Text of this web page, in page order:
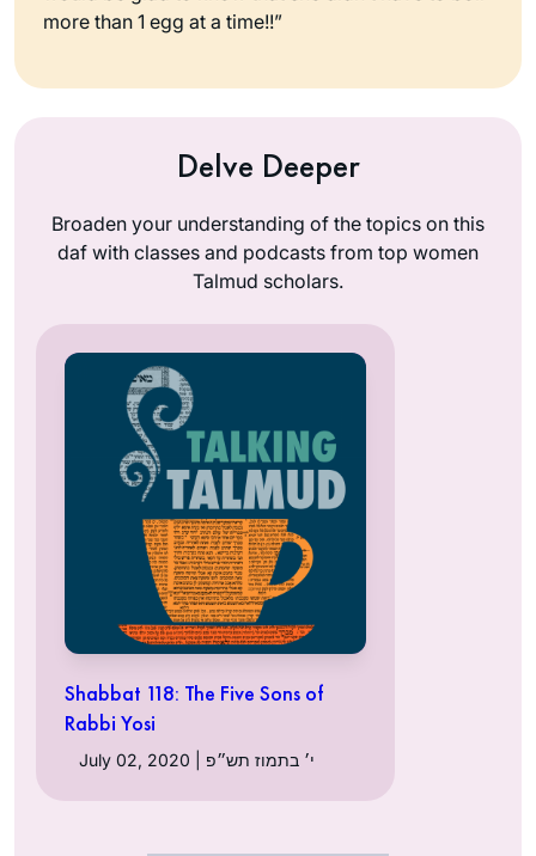
more than 1 egg at a time!!”
Delve Deeper
Broaden your understanding of the topics on this
daf with classes and podcasts from top women
Talmud scholars.
Shabbat 118: The Five Sons of
Rabbi Yosi
July 02, 2020 | י׳ בתמוז תש״פ